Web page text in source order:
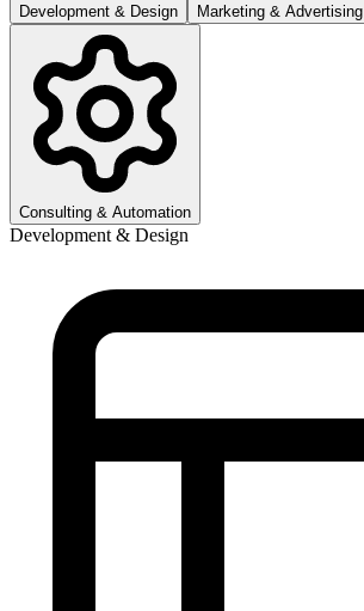
Development & Design Marketing & Advertising
Consulting & Automation
Development & Design